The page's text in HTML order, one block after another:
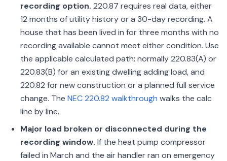
recording option. 220.87 requires real data, either
12 months of utility history or a 30-day recording. A
house that has been lived in for three months with no
recording available cannot meet either condition. Use
the applicable calculated path: normally 220.83(A) or
220.83(B) for an existing dwelling adding load, and
220.82 for new construction or a planned full service
change. The NEC 220.82 walkthrough walks the calc
line by line.
Major load broken or disconnected during the
recording window. If the heat pump compressor
failed in March and the air handler ran on emergency